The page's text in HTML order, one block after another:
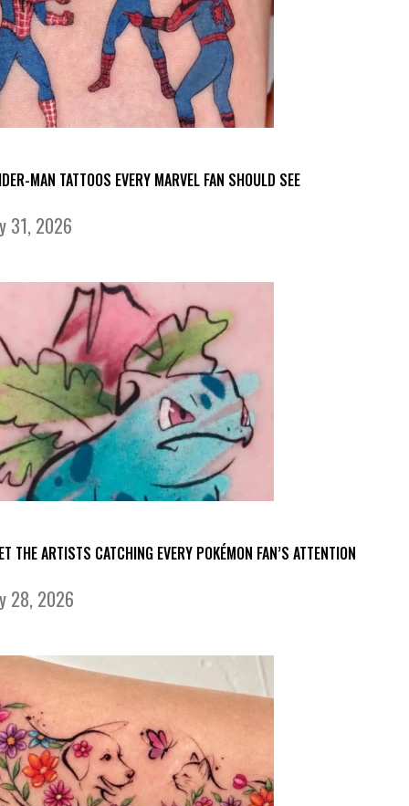
MAN TATTOOS EVERY MARVEL FAN SHOULD SEE
31, 2026
THE ARTISTS CATCHING EVERY POKÉMON FAN’S ATTENTION
28, 2026